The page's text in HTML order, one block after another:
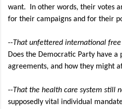
want. In other words, their votes
for their campaigns and for their
--That unfettered international
Does the Democratic Party have
agreements, and how they might
--That the health care system still
supposedly vital individual